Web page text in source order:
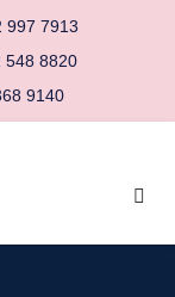
997 7913
548 8820
9140